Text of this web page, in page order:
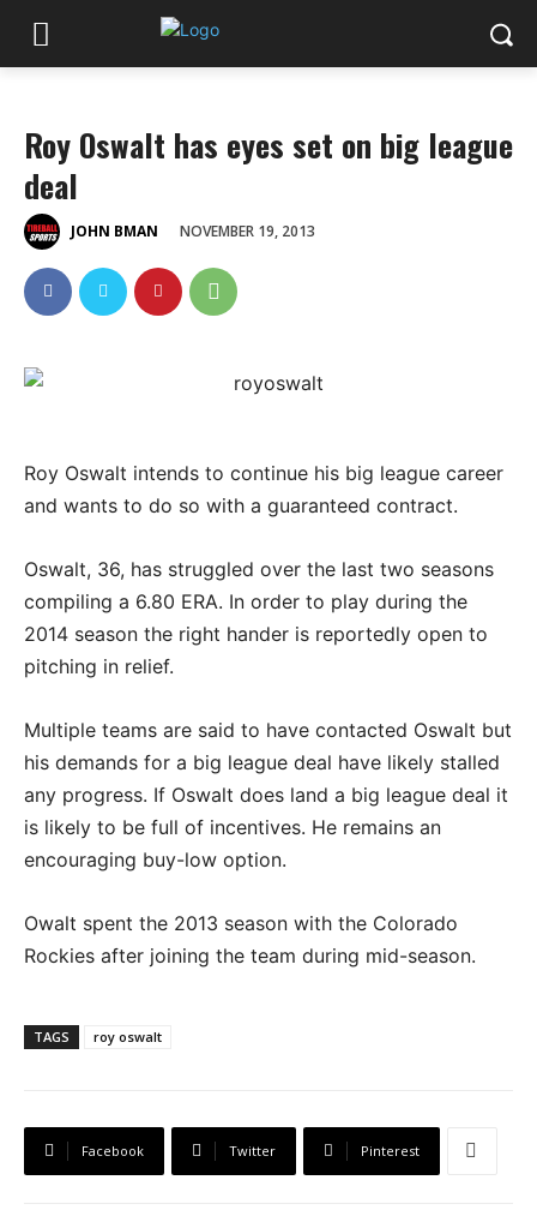
Roy Oswalt has eyes set on big league
deal
JOHN BMAN NOVEMBER 19, 2013
Roy Oswalt intends to continue his big league career
and wants to do so with a guaranteed contract.
Oswalt, 36, has struggled over the last two seasons
compiling a 6.80 ERA. In order to play during the
2014 season the right hander is reportedly open to
pitching in relief.
Multiple teams are said to have contacted Oswalt but
his demands for a big league deal have likely stalled
any progress. If Oswalt does land a big league deal it
is likely to be full of incentives. He remains an
encouraging buy-low option.
Owalt spent the 2013 season with the Colorado
Rockies after joining the team during mid-season.
TAGS roy oswalt
Facebook Twitter Pinterest